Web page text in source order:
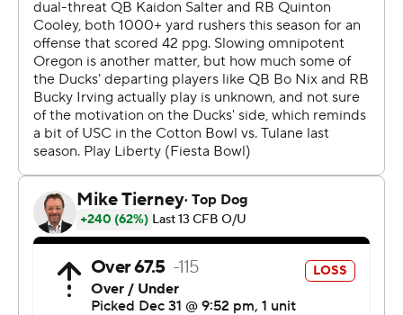
a pair of three-point losses to No. 2 Washington.
Winning the Fiesta Bowl won't erase the
disappointment of coming so close to the CFP, but
earning the massive Fiesta Bowl trophy is a nice way to
close out Nix's career.
“I have played a lot of football, but every time I went out
there it slowed down more and more,” said Nix, who
started his career at Auburn. “And by the end of it, I just
had a really comfortable feeling. I think this year with
what we were doing offensively, schematically, we were
very efficient.”